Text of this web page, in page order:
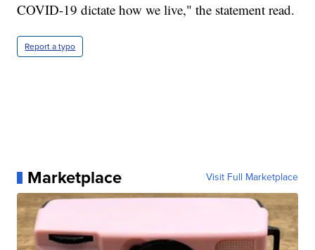
COVID-19 dictate how we live," the statement read.
Report a typo
Marketplace Visit Full Marketplace